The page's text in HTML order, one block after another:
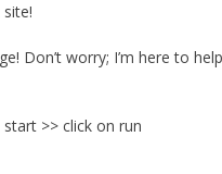
Don’t worry; I’m here to
start >> click on run